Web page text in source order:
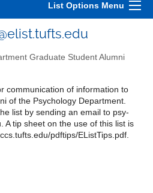
List Options Menu
Graduate Student Alumni
communication of information to
of the Psychology Department.
list by sending an email to psy-
A tip sheet on the use of this list is
pdftips/EListTips.pdf.